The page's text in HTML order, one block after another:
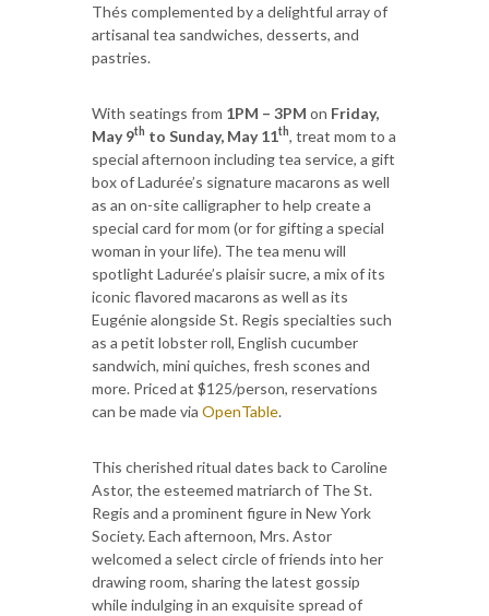
Thés complemented by a delightful array of
artisanal tea sandwiches, desserts, and
pastries.
With seatings from 1PM – 3PM on Friday,
May 9th to Sunday, May 11th, treat mom to a
special afternoon including tea service, a gift
box of Ladurée’s signature macarons as well
as an on-site calligrapher to help create a
special card for mom (or for gifting a special
woman in your life). The tea menu will
spotlight Ladurée’s plaisir sucre, a mix of its
iconic flavored macarons as well as its
Eugénie alongside St. Regis specialties such
as a petit lobster roll, English cucumber
sandwich, mini quiches, fresh scones and
more. Priced at $125/person, reservations
can be made via OpenTable.
This cherished ritual dates back to Caroline
Astor, the esteemed matriarch of The St.
Regis and a prominent figure in New York
Society. Each afternoon, Mrs. Astor
welcomed a select circle of friends into her
drawing room, sharing the latest gossip
while indulging in an exquisite spread of